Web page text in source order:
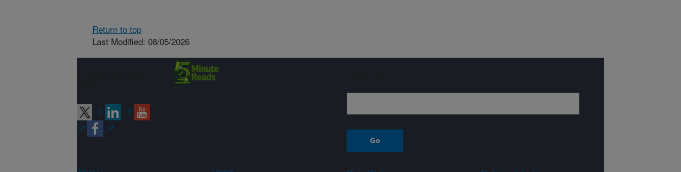
Return to top
Last Modified: 08/05/2026